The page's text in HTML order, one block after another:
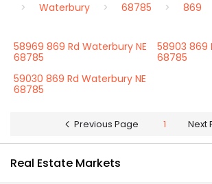
Waterbury
68785 869
58969 869 Rd Waterbury NE
68785
58903 869
68785
59030 869 Rd Waterbury NE
68785
Previous Page 1 Next
Real Estate Markets